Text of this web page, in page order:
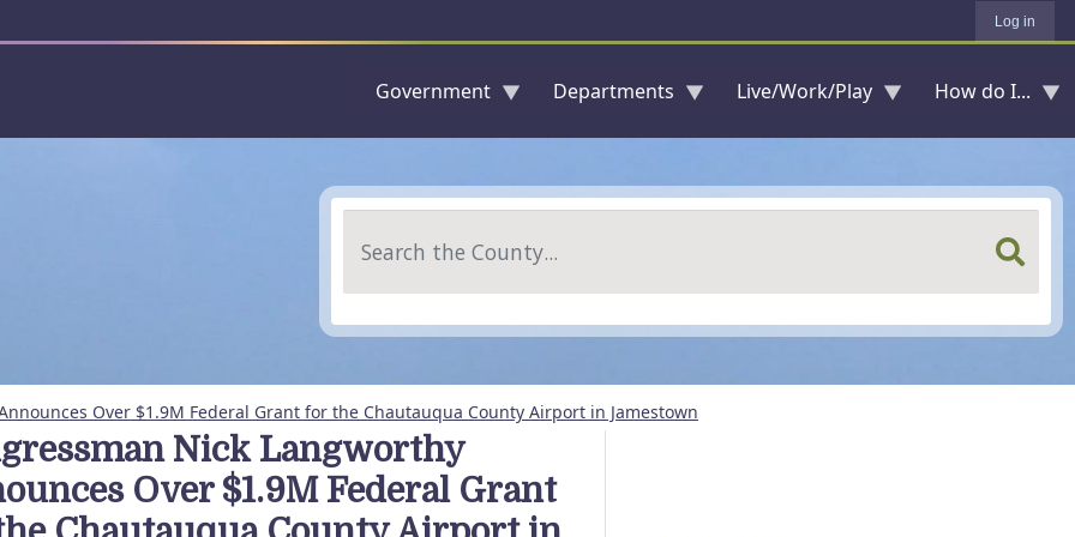
Log in
Government Departments Live/Work/Play How do I...
Over $1.9M Federal Grant for the Chautauqua County Airport in Jamestown
Nick Langworthy
Over $1.9M Federal Grant